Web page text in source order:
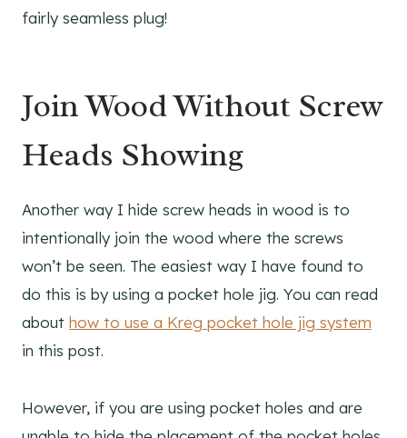
fairly seamless plug!
Join Wood Without Screw
Heads Showing
Another way I hide screw heads in wood is to
intentionally join the wood where the screws
won’t be seen. The easiest way I have found to
do this is by using a pocket hole jig. You can read
about how to use a Kreg pocket hole jig system
in this post.
However, if you are using pocket holes and are